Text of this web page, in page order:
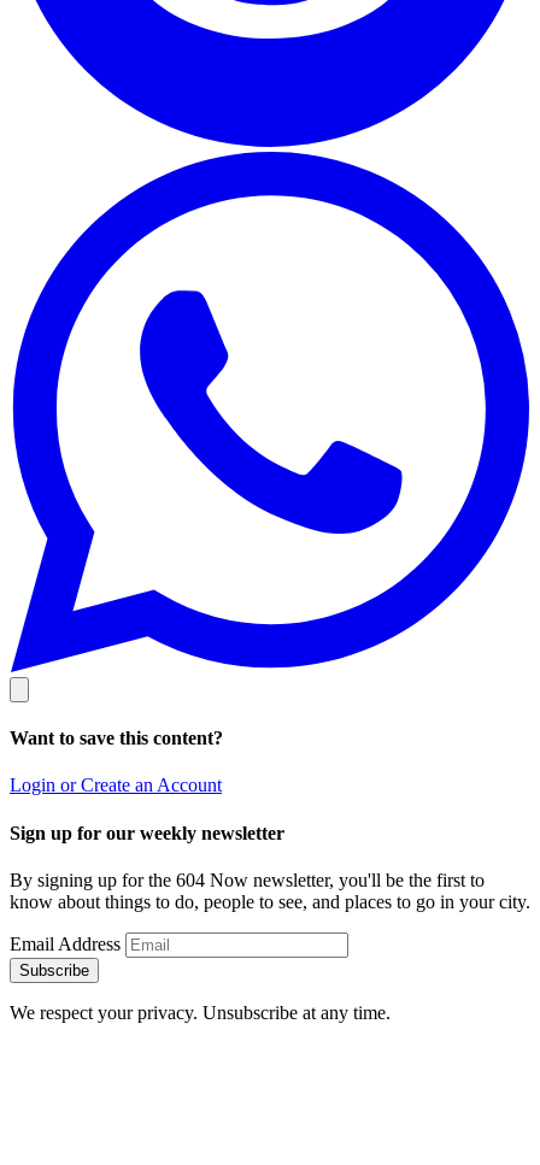
Want to save this content?
Login or Create an Account
Sign up for our weekly newsletter
By signing up for the 604 Now newsletter, you'll be the first to
know about things to do, people to see, and places to go in your city.
Email Address
Subscribe
We respect your privacy. Unsubscribe at any time.